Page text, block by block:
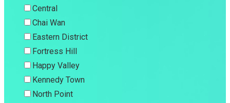
Central
Chai Wan
Eastern District
Fortress Hill
Happy Valley
Kennedy Town
North Point